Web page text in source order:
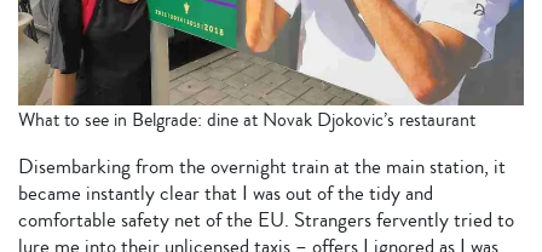
What to see in Belgrade: dine at Novak Djokovic’s restaurant
Disembarking from the overnight train at the main station, it
became instantly clear that I was out of the tidy and
comfortable safety net of the EU. Strangers fervently tried to